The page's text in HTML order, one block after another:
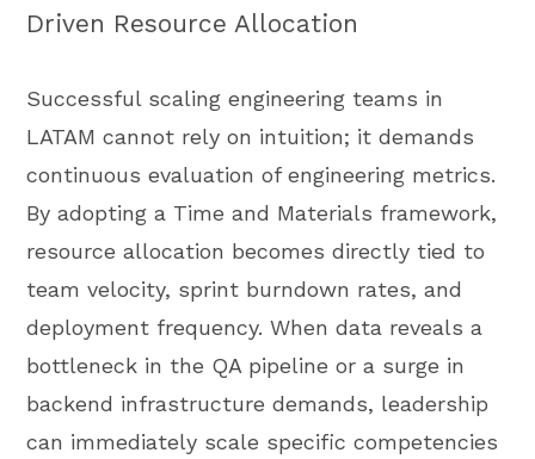
Driven Resource Allocation
Successful scaling engineering teams in
LATAM cannot rely on intuition; it demands
continuous evaluation of engineering metrics.
By adopting a Time and Materials framework,
resource allocation becomes directly tied to
team velocity, sprint burndown rates, and
deployment frequency. When data reveals a
bottleneck in the QA pipeline or a surge in
backend infrastructure demands, leadership
can immediately scale specific competencies